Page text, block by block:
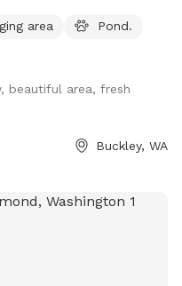
inside if needed.
bucket, along with a
is available, and
opportunities.
and the Foothills
end gravel road, and
their people. We
area
Pond.
beautiful area, fresh
Buckley, WA